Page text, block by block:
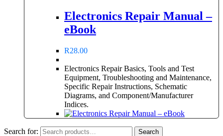
Electronics Repair Manual –
eBook
R28.00
Electronics Repair Basics, Tools and Test
Equipment, Troubleshooting and Maintenance,
Specific Repair Instructions, Schematic
Diagrams, and Component/Manufacturer
Indices.
Search for: Search